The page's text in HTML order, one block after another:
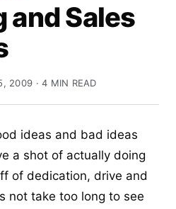
and Sales
2009 · 4 MIN READ
ideas and bad ideas
a shot of actually doing
of dedication, drive and
not take too long to see